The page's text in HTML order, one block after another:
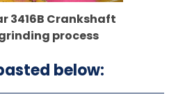
3416B Crankshaft
process
below: